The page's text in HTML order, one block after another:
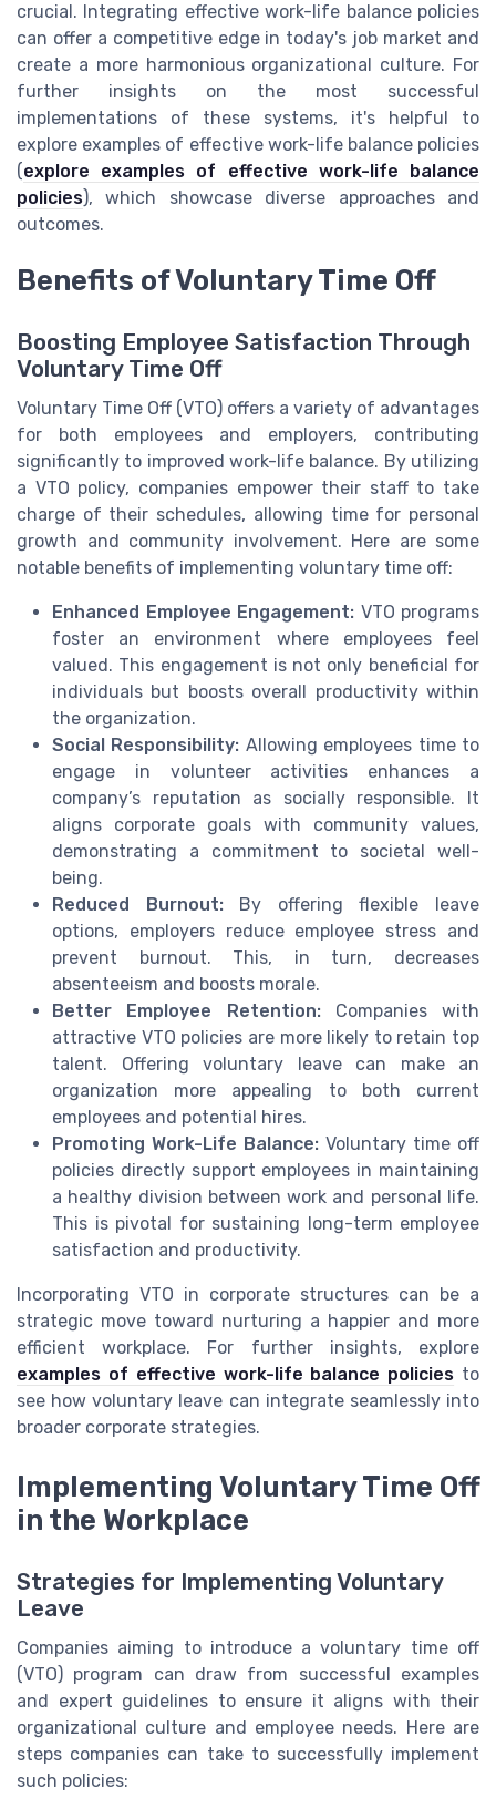
crucial. Integrating effective work-life balance policies
can offer a competitive edge in today's job market and
create a more harmonious organizational culture. For
further insights on the most successful
implementations of these systems, it's helpful to
explore examples of effective work-life balance policies
(explore examples of effective work-life balance
policies), which showcase diverse approaches and
outcomes.
Benefits of Voluntary Time Off
Boosting Employee Satisfaction Through
Voluntary Time Off
Voluntary Time Off (VTO) offers a variety of advantages
for both employees and employers, contributing
significantly to improved work-life balance. By utilizing
a VTO policy, companies empower their staff to take
charge of their schedules, allowing time for personal
growth and community involvement. Here are some
notable benefits of implementing voluntary time off:
Enhanced Employee Engagement: VTO programs
foster an environment where employees feel
valued. This engagement is not only beneficial for
individuals but boosts overall productivity within
the organization.
Social Responsibility: Allowing employees time to
engage in volunteer activities enhances a
company’s reputation as socially responsible. It
aligns corporate goals with community values,
demonstrating a commitment to societal well-
being.
Reduced Burnout:By offering flexible leave
options, employers reduce employee stress and
prevent burnout. This, in turn, decreases
absenteeism and boosts morale.
Better Employee Retention:Companies with
attractive VTO policies are more likely to retain top
talent. Offering voluntary leave can make an
organization more appealing to both current
employees and potential hires.
Promoting Work-Life Balance: Voluntary time off
policies directly support employees in maintaining
a healthy division between work and personal life.
This is pivotal for sustaining long-term employee
satisfaction and productivity.
Incorporating VTO in corporate structures can be a
strategic move toward nurturing a happier and more
efficient workplace. For further insights, explore
examples of effective work-life balance policies to
see how voluntary leave can integrate seamlessly into
broader corporate strategies.
Implementing Voluntary Time Off
in the Workplace
Strategies for Implementing Voluntary
Leave
Companies aiming to introduce a voluntary time off
(VTO) program can draw from successful examples
and expert guidelines to ensure it aligns with their
organizational culture and employee needs. Here are
steps companies can take to successfully implement
such policies: